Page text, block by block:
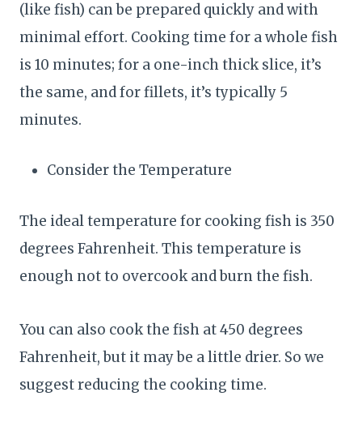
(like fish) can be prepared quickly and with
minimal effort. Cooking time for a whole fish
is 10 minutes; for a one-inch thick slice, it’s
the same, and for fillets, it’s typically 5
minutes.
Consider the Temperature
The ideal temperature for cooking fish is 350
degrees Fahrenheit. This temperature is
enough not to overcook and burn the fish.
You can also cook the fish at 450 degrees
Fahrenheit, but it may be a little drier. So we
suggest reducing the cooking time.